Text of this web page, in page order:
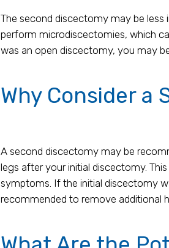
The second discectomy may be
perform microdiscectomies, which
was an open discectomy, you may
Why Consider a
A second discectomy may be
legs after your initial discectomy.
symptoms. If the initial discectomy
recommended to remove additional